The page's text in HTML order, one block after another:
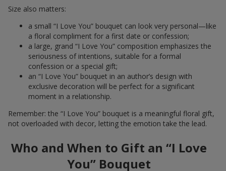
Size also matters:
a small “I Love You” bouquet can look very personal—like
a floral compliment for a first date or confession;
a large, grand “I Love You” composition emphasizes the
seriousness of intentions, suitable for a formal
confession or a special gift;
an “I Love You” bouquet in an author’s design with
exclusive decoration will be perfect for a significant
moment in a relationship.
Remember: the “I Love You” bouquet is a meaningful floral gift,
not overloaded with decor, letting the emotion take the lead.
Who and When to Gift an “I Love
You” Bouquet